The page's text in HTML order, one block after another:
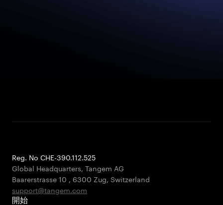
Reg. No CHE-390.112.525
Global Headquarters, Tangem AG
Baarerstrasse 10 , 6300 Zug, Switzerland
support@tangem.com
開始